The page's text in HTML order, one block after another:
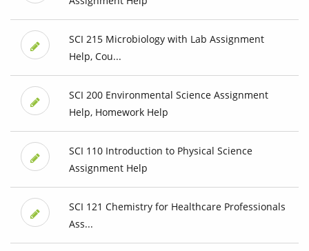
SCI 215 Microbiology with Lab Assignment
Help, Cou...
SCI 200 Environmental Science Assignment
Help, Homework Help
SCI 110 Introduction to Physical Science
Assignment Help
SCI 121 Chemistry for Healthcare Professionals
Ass...